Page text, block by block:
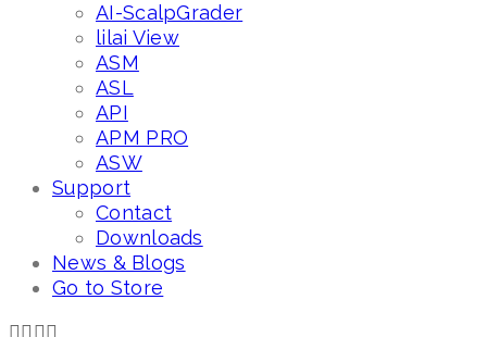
AI-ScalpGrader
lilai View
ASM
ASL
API
APM PRO
ASW
Support
Contact
Downloads
News & Blogs
Go to Store